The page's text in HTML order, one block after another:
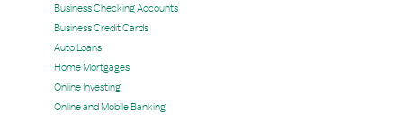
Business Checking Accounts
Business Credit Cards
Auto Loans
Home Mortgages
Online Investing
Online and Mobile Banking